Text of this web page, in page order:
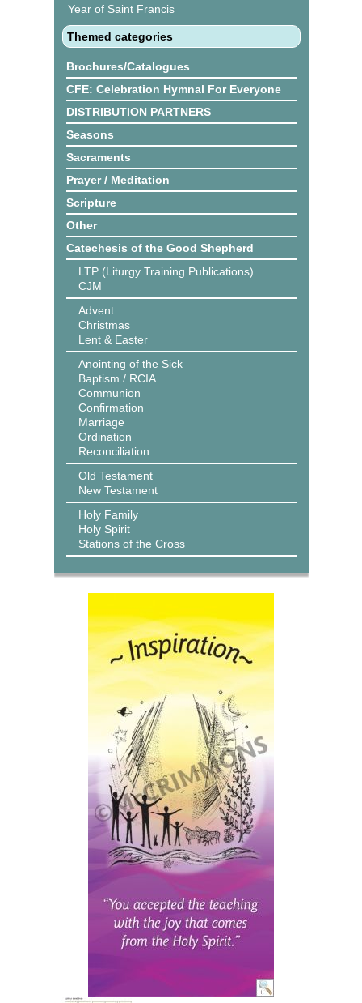
Year of Saint Francis
Themed categories
Brochures/Catalogues
CFE: Celebration Hymnal For Everyone
DISTRIBUTION PARTNERS
Seasons
Sacraments
Prayer / Meditation
Scripture
Other
Catechesis of the Good Shepherd
LTP (Liturgy Training Publications)
CJM
Advent
Christmas
Lent & Easter
Anointing of the Sick
Baptism / RCIA
Communion
Confirmation
Marriage
Ordination
Reconciliation
Old Testament
New Testament
Holy Family
Holy Spirit
Stations of the Cross